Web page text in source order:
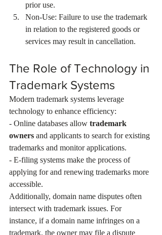
prior use.
Non-Use: Failure to use the trademark
in relation to the registered goods or
services may result in cancellation.
The Role of Technology in
Trademark Systems
Modern trademark systems leverage
technology to enhance efficiency:
- Online databases allow trademark
owners and applicants to search for existing
trademarks and monitor applications.
- E-filing systems make the process of
applying for and renewing trademarks more
accessible.
Additionally, domain name disputes often
intersect with trademark issues. For
instance, if a domain name infringes on a
trademark, the owner may file a dispute